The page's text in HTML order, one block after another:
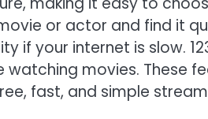
or actor and find it
if your internet is slow.
movies. These
fast, and simple